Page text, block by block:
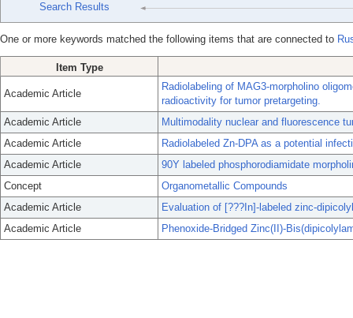
Search Results
One or more keywords matched the following items that are connected to
Item Type
Academic Article
Radiolabeling of MAG3-morpholino
radioactivity for tumor pretargeting.
Academic Article
Multimodality nuclear and fluorescence
Academic Article
Radiolabeled Zn-DPA as a potential
Academic Article
90Y labeled phosphorodiamidate
Concept
Organometallic Compounds
Academic Article
Evaluation of [???In]-labeled zinc-
Academic Article
Phenoxide-Bridged Zinc(II)-